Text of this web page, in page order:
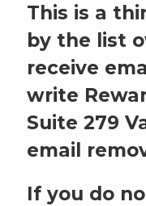
This is a
by the list
receive
write
Suite 279
email
If you do